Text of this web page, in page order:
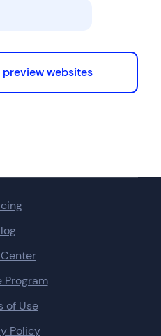
websites
Program
of Use
Policy